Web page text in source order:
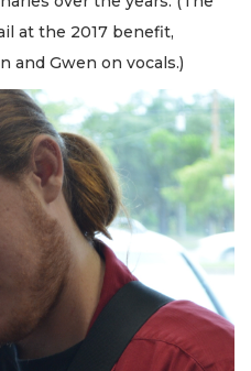
at the 2017 benefit,
and Gwen on vocals.)